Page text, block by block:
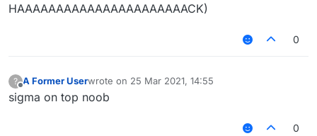
HAAAAAAAAAAAAAAAAAAAAAACK)
0
? A Former Userwrote on 25 Mar 2021, 14:55
last edited by
sigma on top noob
0